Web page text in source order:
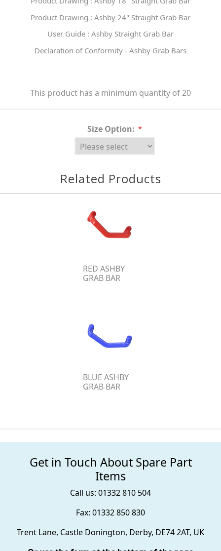
Product Drawing : Ashby 24" Straight Grab Bar
User Guide : Ashby Straight Grab Bar
Declaration of Conformity - Ashby Grab Bars
This product has a minimum quantity of 20
Size Option: *
Related Products
RED ASHBY
GRAB BAR
BLUE ASHBY
GRAB BAR
Get in Touch About Spare Part
Items
Call us: 01332 810 504
Fax: 01332 850 830
Trent Lane, Castle Donington, Derby, DE74 2AT, UK